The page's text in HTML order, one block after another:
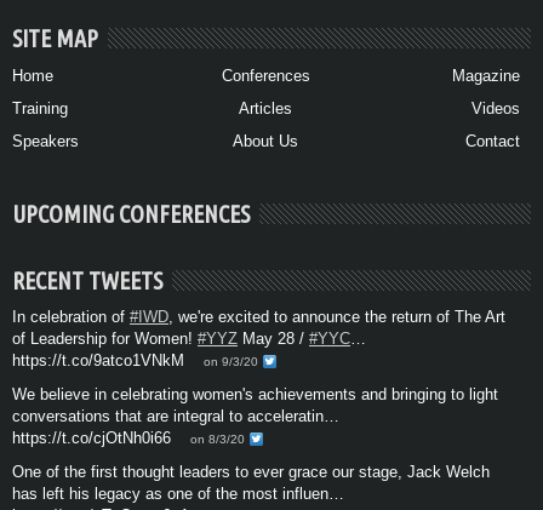
SITE MAP
Home Conferences
Magazine
Training
Articles
Videos
Speakers
About Us Contact
UPCOMING CONFERENCES
RECENT TWEETS
In celebration of #IWD , we're excited to announce the return of The Art
of Leadership for Women! #YYZ May 28 / #YYC
https://t.co/9atco1VNkM
on 9/3/20
We believe in celebrating women's achievements and bringing to light
conversations that are integral to acceleratin…
https://t.co/cjOtNh0i66
on 8/3/20
One of the first thought leaders to ever grace our stage, Jack Welch
has left his legacy as one of the most influen…